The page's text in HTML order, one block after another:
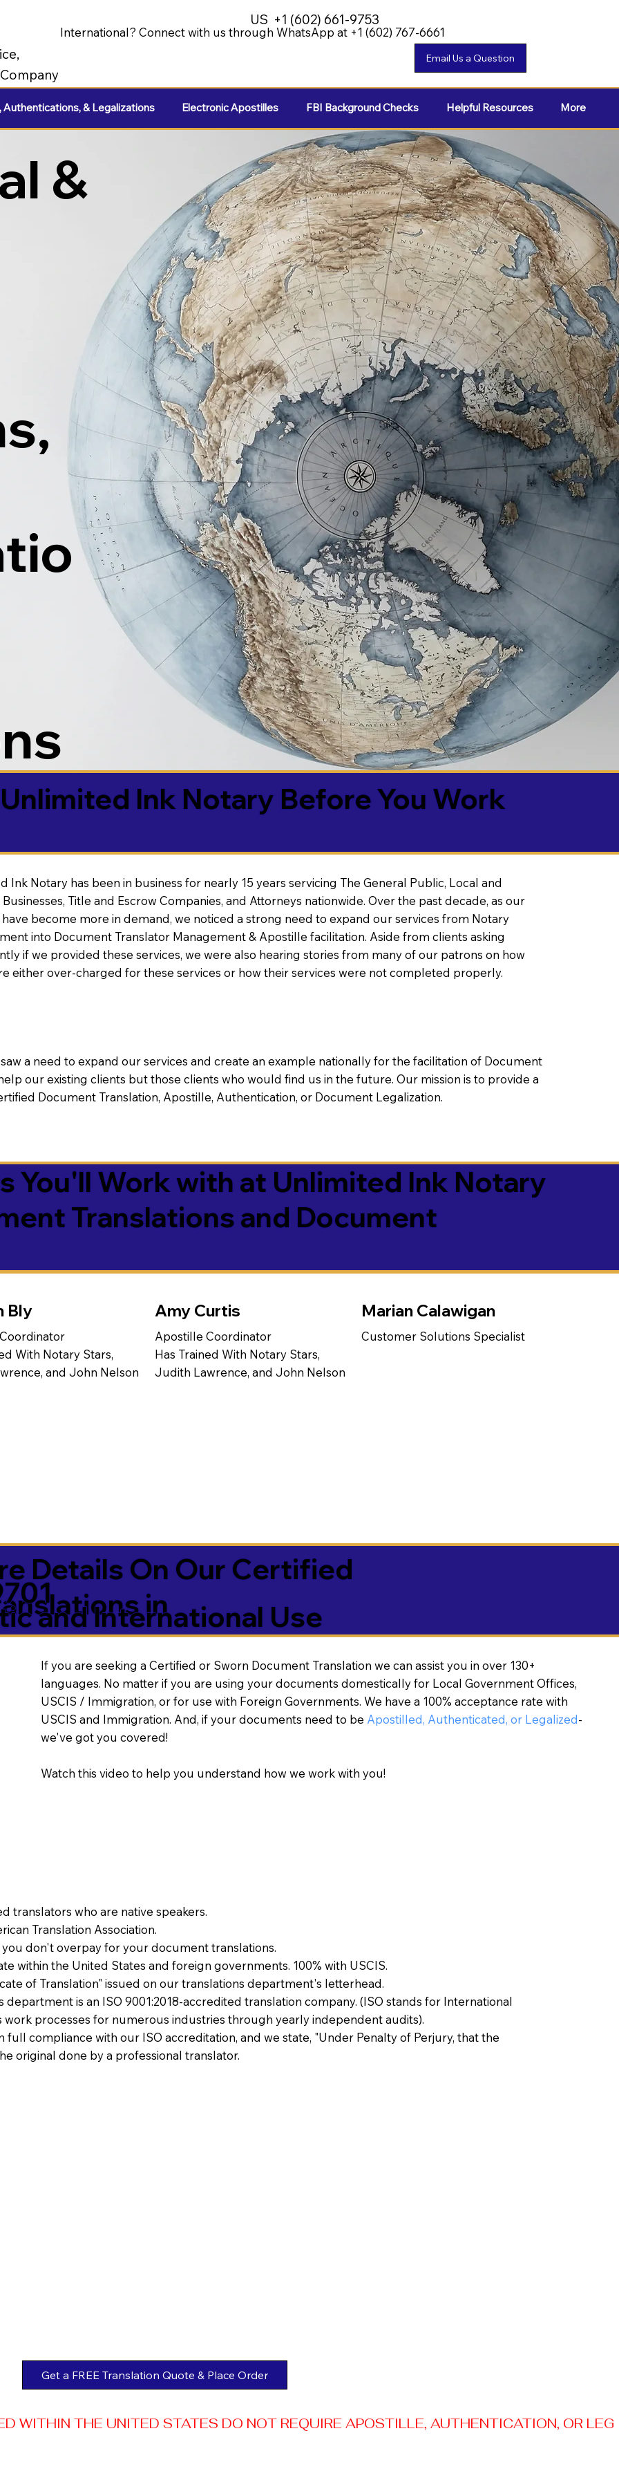
International? Connect with us through WhatsApp at +1 (602) 767-6661
US +1 (602) 661-9753
Authentications, & Legalizations Electronic Apostilles FBI Background Checks Helpful Resources More
&
Ink Notary Before You Work
a need to expand our services and create an example nationally for the facilitation of Document
our existing clients but those clients who would find us in the future. Our mission is to provide a
Document Translation, Apostille, Authentication, or Document Legalization.
Ink Notary has been in business for nearly 15 years servicing The General Public, Local and
Title and Escrow Companies, and Attorneys nationwide. Over the past decade, as our
have become more in demand, we noticed a strong need to expand our services from Notary
into Document Translator Management & Apostille facilitation. Aside from clients asking
if we provided these services, we were also hearing stories from many of our patrons on how
either over-charged for these services or how their services were not completed properly.
You'll Work with at Unlimited Ink Notary
Translations and Document
Bly
With Notary Stars,
and John Nelson
Amy Curtis
Apostille Coordinator
Has Trained With Notary Stars,
Judith Lawrence, and John Nelson
Marian Calawigan
Customer Solutions Specialist
Details On Our Certified
in
and International Use
translators who are native speakers.
Translation Association.
don't overpay for your document translations.
within the United States and foreign governments. 100% with USCIS.
of Translation" issued on our translations department's letterhead.
is an ISO 9001:2018-accredited translation company. (ISO stands for International
work processes for numerous industries through yearly independent audits).
compliance with our ISO accreditation, and we state, "Under Penalty of Perjury, that the
original done by a professional translator.
If you are seeking a Certified or Sworn Document Translation we can assist you in over 130+
languages. No matter if you are using your documents domestically for Local Government Offices,
USCIS / Immigration, or for use with Foreign Governments. We have a 100% acceptance rate with
USCIS and Immigration. And, if your documents need to be Apostilled, Authenticated, or Legalized-
we've got you covered!
Watch this video to help you understand how we work with you!
WITHIN THE UNITED STATES DO NOT REQUIRE APOSTILLE, AUTHENTICATION, OR
Get a FREE Translation Quote & Place Order